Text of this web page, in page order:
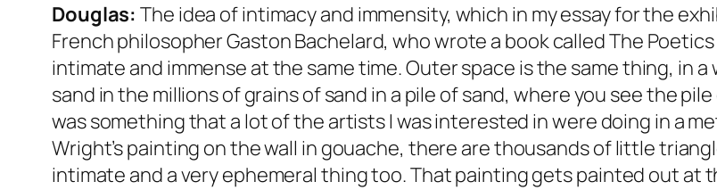
Douglas:The idea of intimacy and immensity, which in my essay for the
French philosopher Gaston Bachelard, who wrote a book calledThe
intimate and immense at the same time. Outer space is the same thing, in
sand in the millions of grains of sand in a pile of sand, where you see the
was something that a lot of the artists I was interested in were doing in a
Wright’s painting on the wall in gouache, there are thousands of little
intimate and a very ephemeral thing too. That painting gets painted out at